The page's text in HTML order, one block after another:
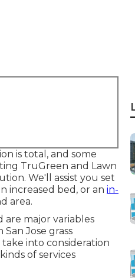
is total, and some
TruGreen and Lawn
We'll assist you set
increased bed, or an in-
area.
are major variables
Jose grass
into consideration
of services